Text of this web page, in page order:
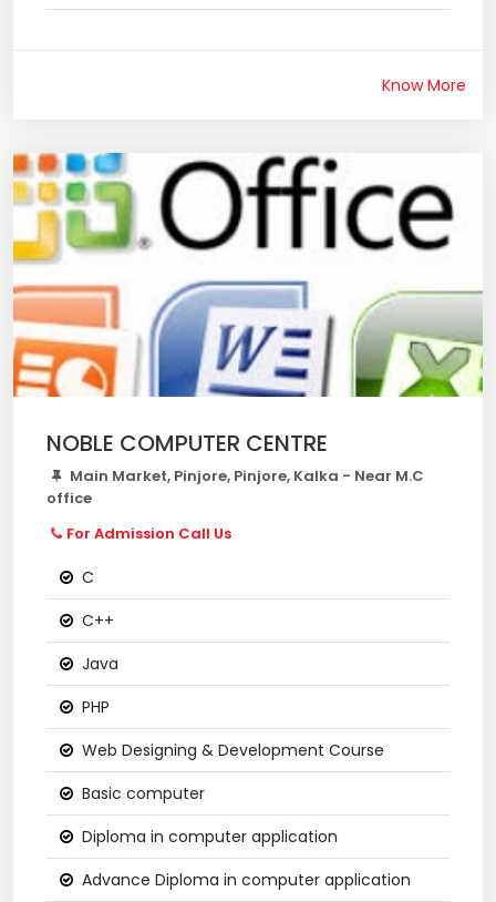
Know More
NOBLE COMPUTER CENTRE
Main Market, Pinjore, Pinjore, Kalka - Near M.C
office
For Admission Call Us
C
C++
Java
PHP
Web Designing & Development Course
Basic computer
Diploma in computer application
Advance Diploma in computer application